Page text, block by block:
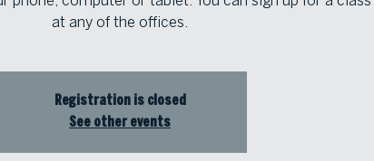
at any of the offices.
Registration is closed
See other events